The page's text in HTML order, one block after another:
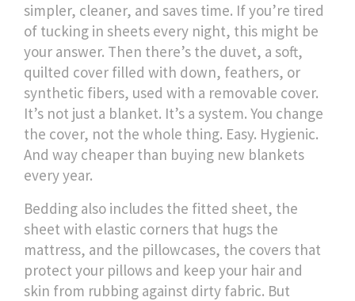
simpler, cleaner, and saves time. If you’re tired
of tucking in sheets every night, this might be
your answer. Then there’s the duvet, a soft,
quilted cover filled with down, feathers, or
synthetic fibers, used with a removable cover.
It’s not just a blanket. It’s a system. You change
the cover, not the whole thing. Easy. Hygienic.
And way cheaper than buying new blankets
every year.
Bedding also includes the fitted sheet, the
sheet with elastic corners that hugs the
mattress, and the pillowcases, the covers that
protect your pillows and keep your hair and
skin from rubbing against dirty fabric. But